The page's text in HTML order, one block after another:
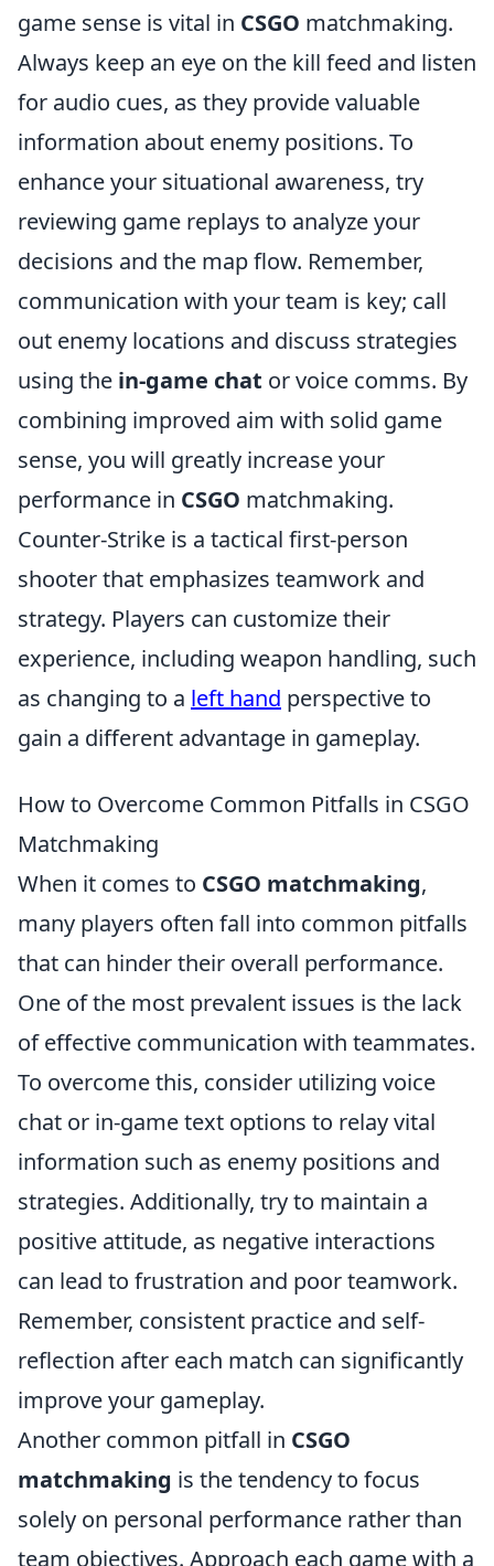
game sense is vital in CSGO matchmaking.
Always keep an eye on the kill feed and listen
for audio cues, as they provide valuable
information about enemy positions. To
enhance your situational awareness, try
reviewing game replays to analyze your
decisions and the map flow. Remember,
communication with your team is key; call
out enemy locations and discuss strategies
using the in-game chat or voice comms. By
combining improved aim with solid game
sense, you will greatly increase your
performance in CSGO matchmaking.
Counter-Strike is a tactical first-person
shooter that emphasizes teamwork and
strategy. Players can customize their
experience, including weapon handling, such
as changing to a left hand perspective to
gain a different advantage in gameplay.
How to Overcome Common Pitfalls in CSGO
Matchmaking
When it comes to CSGO matchmaking,
many players often fall into common pitfalls
that can hinder their overall performance.
One of the most prevalent issues is the lack
of effective communication with teammates.
To overcome this, consider utilizing voice
chat or in-game text options to relay vital
information such as enemy positions and
strategies. Additionally, try to maintain a
positive attitude, as negative interactions
can lead to frustration and poor teamwork.
Remember, consistent practice and self-
reflection after each match can significantly
improve your gameplay.
Another common pitfall in CSGO
matchmaking is the tendency to focus
solely on personal performance rather than
team objectives. Approach each game with a